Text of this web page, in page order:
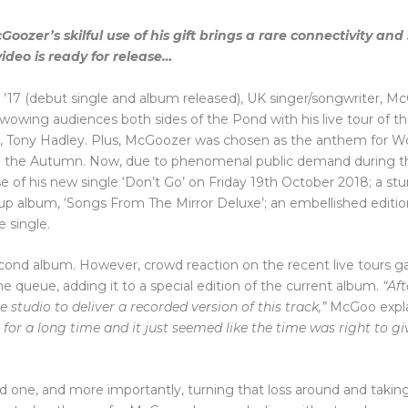
skilful use of his gift brings a rare connectivity and
is ready for release…
(debut single and album released), UK singer/songwriter,
audiences both sides of the Pond with his live tour of
Hadley. Plus, McGoozer was chosen as the anthem for
the Autumn. Now, due to phenomenal public demand during
his new single ‘Don’t Go’ on Friday 19th October 2018; a
‘Songs From The Mirror Deluxe’; an embellished
single.
album. However, crowd reaction on the recent live tours
adding it to a special edition of the current album.
to deliver a recorded version of this track,”McGoo
a long time and it just seemed like the time was right to
one, and more importantly, turning that loss around and